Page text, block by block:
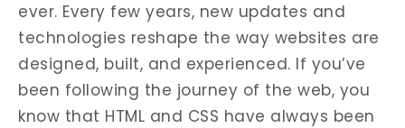
ever. Every few years, new updates and
technologies reshape the way websites are
designed, built, and experienced. If you’ve
been following the journey of the web, you
know that HTML and CSS have always been